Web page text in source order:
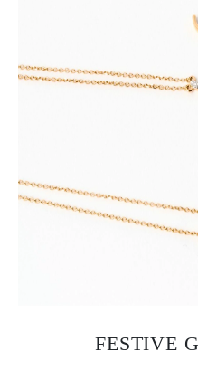
FESTIVE